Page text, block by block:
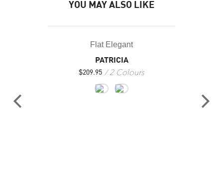
YOU MAY ALSO LIKE
Flat Elegant
PATRICIA
$209.95 2 Colours